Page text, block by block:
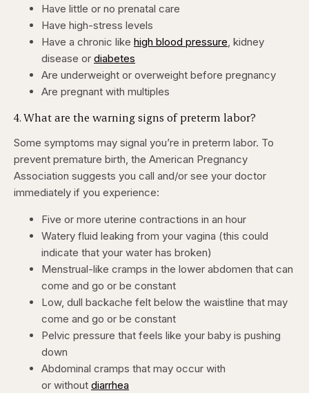
Have little or no prenatal care
Have high-stress levels
Have a chronic like high blood pressure, kidney
disease or diabetes
Are underweight or overweight before pregnancy
Are pregnant with multiples
4. What are the warning signs of preterm labor?
Some symptoms may signal you’re in preterm labor. To
prevent premature birth, the American Pregnancy
Association suggests you call and/or see your doctor
immediately if you experience:
Five or more uterine contractions in an hour
Watery fluid leaking from your vagina (this could
indicate that your water has broken)
Menstrual-like cramps in the lower abdomen that can
come and go or be constant
Low, dull backache felt below the waistline that may
come and go or be constant
Pelvic pressure that feels like your baby is pushing
down
Abdominal cramps that may occur with
or without diarrhea